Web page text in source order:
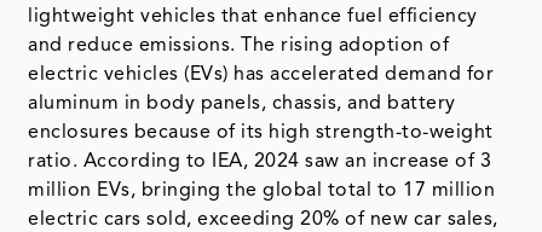
lightweight vehicles that enhance fuel efficiency
and reduce emissions. The rising adoption of
electric vehicles (EVs) has accelerated demand for
aluminum in body panels, chassis, and battery
enclosures because of its high strength-to-weight
ratio. According to IEA, 2024 saw an increase of 3
million EVs, bringing the global total to 17 million
electric cars sold, exceeding 20% of new car sales,